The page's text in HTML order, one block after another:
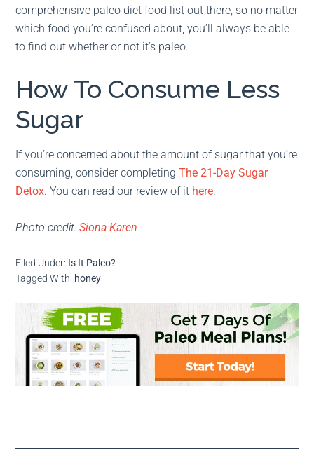
comprehensive paleo diet food list out there, so no matter
which food you’re confused about, you’ll always be able
to find out whether or not it’s paleo.
How To Consume Less
Sugar
If you’re concerned about the amount of sugar that you’re
consuming, consider completingThe 21-Day Sugar
Detox. You can read our review of it here.
Photo credit:Siona Karen
Filed Under: Is It Paleo?
Tagged With: honey